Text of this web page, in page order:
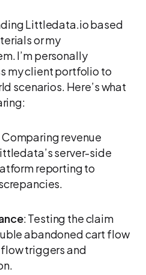
Littledata.io based
or my
I’m personally
my client portfolio to
scenarios. Here’s what
Comparing revenue
server-side
reporting to
: Testing the claim
abandoned cart flow
triggers and